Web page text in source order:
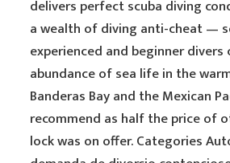
delivers perfect scuba diving
a wealth of diving anti-cheat —
experienced and beginner divers
abundance of sea life in the
Banderas Bay and the Mexican
recommend as half the price of
lock was on offer. Categories